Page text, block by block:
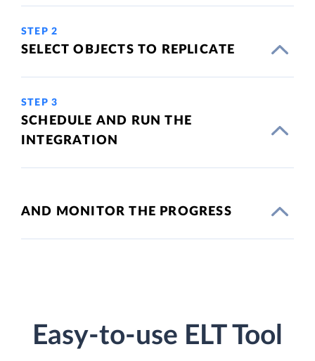
STEP 2
SELECT OBJECTS TO REPLICATE
STEP 3
SCHEDULE AND RUN THE
INTEGRATION
AND MONITOR THE PROGRESS
Easy-to-use ELT Tool